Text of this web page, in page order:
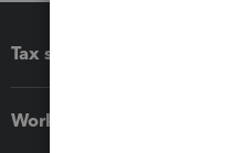
Tax software
Workflow add-ons